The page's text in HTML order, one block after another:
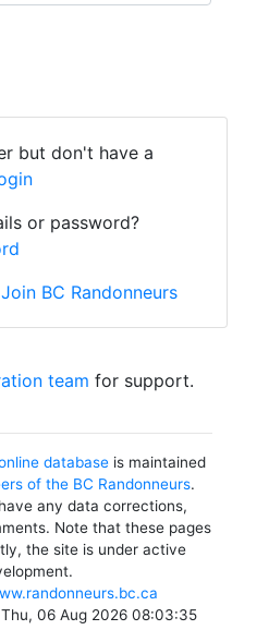
but don't have a
or password?
Join BC Randonneurs
team for support.
databaseis maintained
of the BC Randonneurs.
any data corrections,
Note that these pages
the site is under active
06 Aug 2026 08:03:35